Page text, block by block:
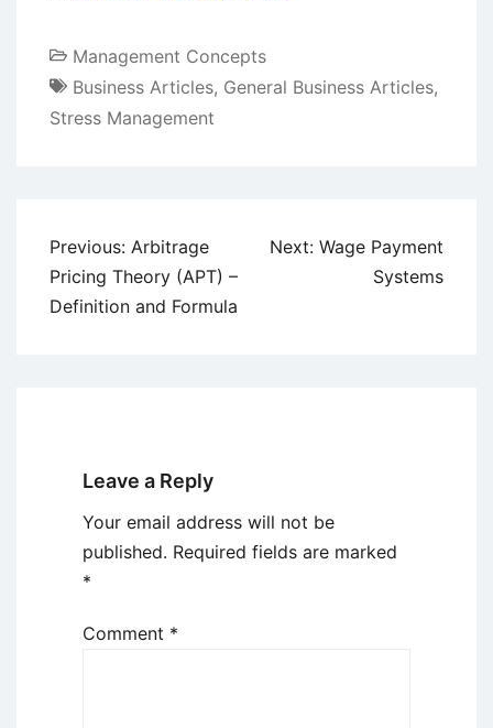
Management Concepts
Business Articles, General Business Articles,
Stress Management
Post
navigation
Previous: Arbitrage
Pricing Theory (APT) –
Definition and Formula
Next: Wage Payment
Systems
Leave a Reply
Your email address will not be
published. Required fields are marked
*
Comment *